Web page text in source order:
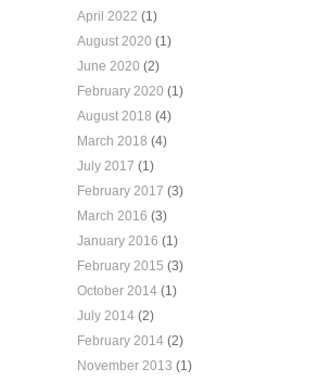
April 2022 (1)
August 2020 (1)
June 2020 (2)
February 2020 (1)
August 2018 (4)
March 2018 (4)
July 2017 (1)
February 2017 (3)
March 2016 (3)
January 2016 (1)
February 2015 (3)
October 2014(1)
July 2014(2)
February 2014(2)
November 2013 (1)